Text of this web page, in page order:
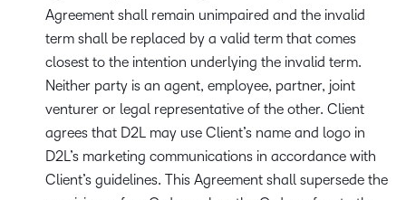
Agreement shall remain unimpaired and the invalid
term shall be replaced by a valid term that comes
closest to the intention underlying the invalid term.
Neither party is an agent, employee, partner, joint
venturer or legal representative of the other. Client
agrees that D2L may use Client’s name and logo in
D2L’s marketing communications in accordance with
Client’s guidelines. This Agreement shall supersede the